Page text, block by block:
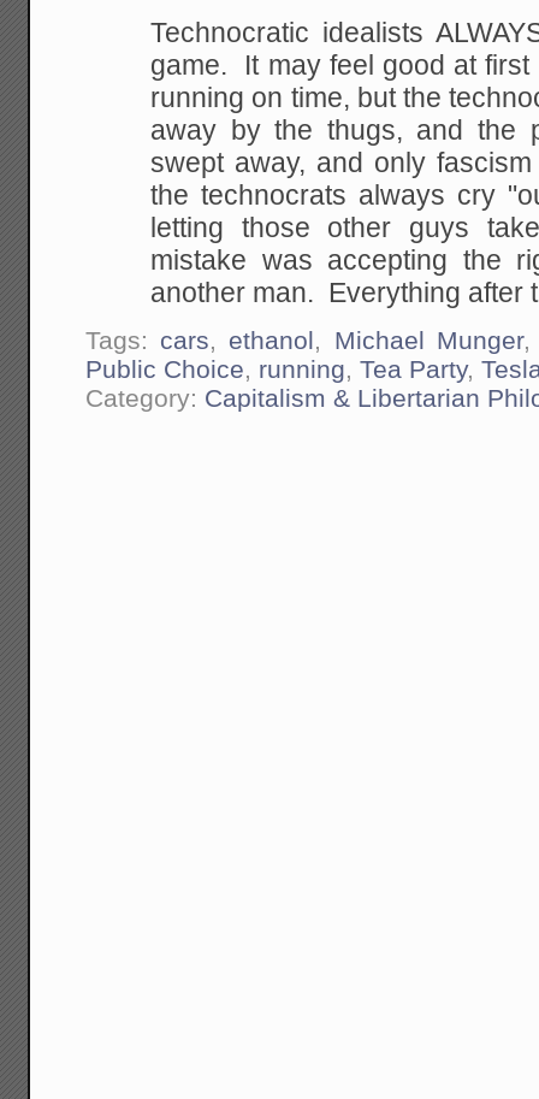
Technocratic idealists
game. It may feel good at
running on time, but the
away by the thugs, and the
swept away, and only
the technocrats always cry
letting those other guys
mistake was accepting the
another man. Everything after
Tags: cars, ethanol, Michael Munger
Public Choice, running,Tea Party,
Category: Capitalism & Libertarian